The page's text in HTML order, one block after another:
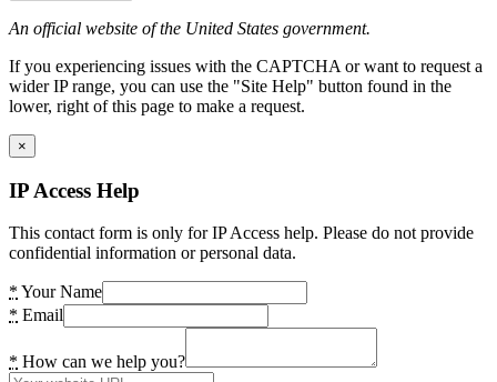
An official website of the United States government.
If you experiencing issues with the CAPTCHA or want to request a
wider IP range, you can use the "Site Help" button found in the
lower, right of this page to make a request.
×
IP Access Help
This contact form is only for IP Access help. Please do not provide
confidential information or personal data.
* Your Name
* Email
* How can we help you?